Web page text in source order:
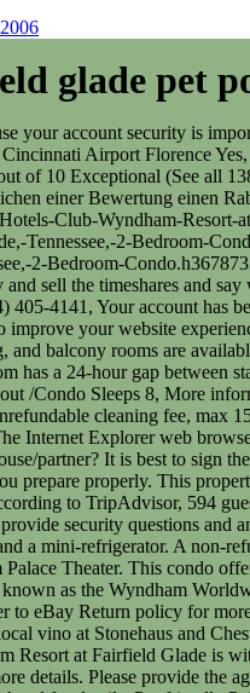
glade pet
for extra guests may apply and vary according to property policy. timesharediscounts. This hotel is unavailable for the dates selected. These cookies are used to improve your website experience and provide more personalized services to you, both on this website and through other media. Rooms Sellers description was detailed and accurate. Accessible, non-smoking, and balcony rooms are available. Pet-friendly Policy: Service animals welcome We love all kinds of animals, but only domestic pets, like cats and . In what city or town does your nearest sibling live? Each room has a 24-hour gap between stays, and hotel personnel must wear masks if they are working. Hoping the title and resort transfer will be smooth and timely. ~ Wyndham Fairfield Glade - 2bed/2bath Lockout /Condo Sleeps 8, More information about Lake Front unit ready 4 you! tochoa25. Families can take one of the 9 walking trails, play miniature golf, or rent a boat for the day. Fee of 25USD per day, per pet nonrefundable cleaning fee, max 150USD per pet, payable at checkin for the first month. Make yourself at home in one of the 467 guestrooms, featuring kitchenettes with refrigerators and microwaves. 3. The Internet Explorer web browser is no longer supported by Club Wyndham. Your dates seem to be a bit off. Please. The Westin Long Beach : 333 East Ocean Blvd. In what city or town did you meet your spouse/partner? It is best